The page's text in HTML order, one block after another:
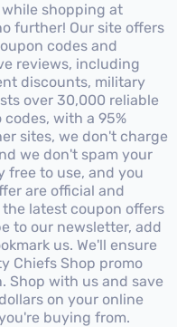
shopping at
further! Our site offers
codes and
reviews, including
discounts, military
over 30,000 reliable
with a 95%
sites, we don't charge
we don't spam your
free to use, and you
are official and
latest coupon offers
to our newsletter, add
us. We'll ensure
Chiefs Shop promo
Shop with us and save
on your online
buying from.